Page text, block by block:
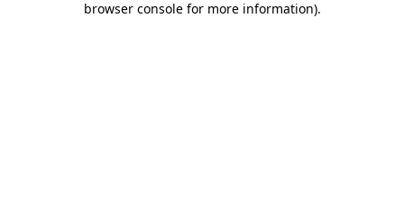
browser console for more information).